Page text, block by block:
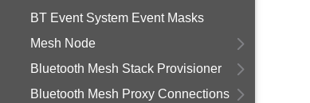
BT Event System Event Masks
Mesh Node
Bluetooth Mesh Stack Provisioner
Bluetooth Mesh Proxy Connections